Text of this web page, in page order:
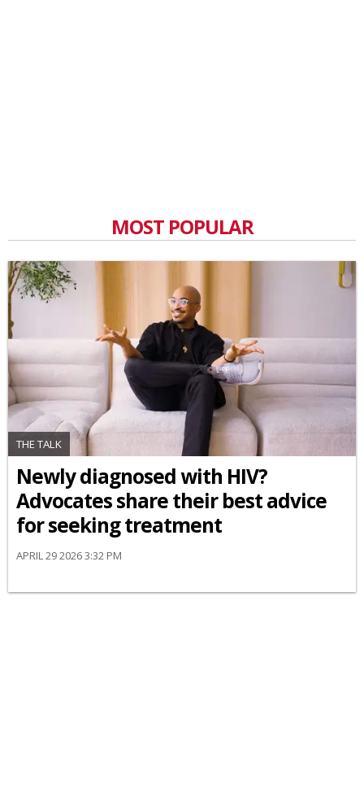
MOST POPULAR
THE TALK
Newly diagnosed with HIV?
Advocates share their best advice
for seeking treatment
APRIL 29 2026 3:32 PM